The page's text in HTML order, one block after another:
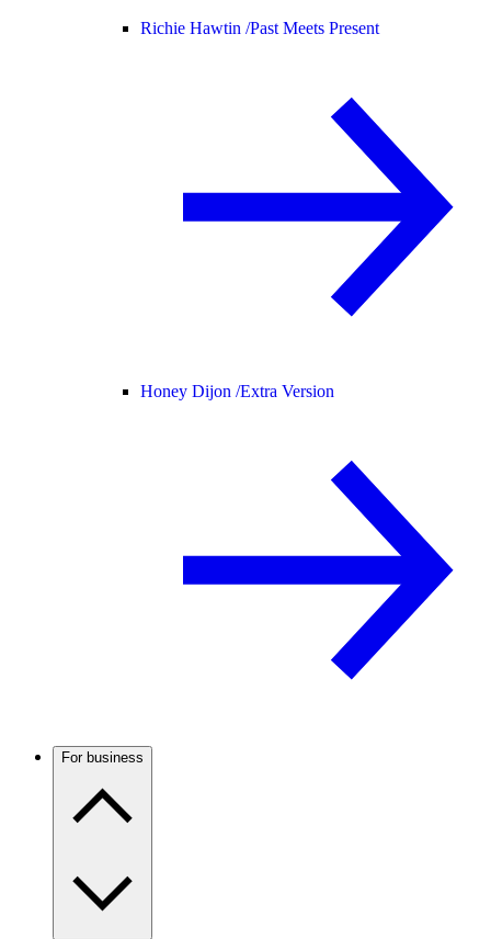
Richie Hawtin /Past Meets Present
Honey Dijon /Extra Version
For business